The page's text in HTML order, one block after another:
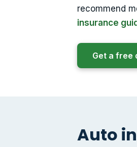
recommend
insurance
Get a free
Auto